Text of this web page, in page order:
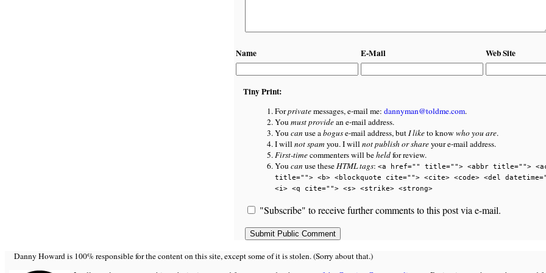
Name E-Mail Web Site
Tiny Print:
Forprivatemessages, e-mail me: dannyman@toldme.com.
You must providean e-mail address.
You can use aboguse-mail address, butI liketo know who you are.
I willnot spamyou. I willnot publish or shareyour e-mail address.
First-timecommenters will beheldfor review.
You can use theseHTML tags: <a href="" title=""> <abbr title="">
title=""> <b> <blockquote cite=""> <cite> <code> <del
<i> <q cite=""> <s> <strike> <strong>
"Subscribe" to receive further comments to this post via e-mail.
Danny Howard is 100% responsible for the content on this site, except some of it is stolen. (Sorry about that.)